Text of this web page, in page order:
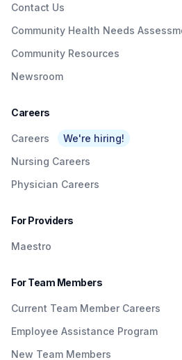
Contact Us
Community Health Needs
Community Resources
Newsroom
Careers
Careers
We're hiring!
Nursing Careers
Physician Careers
For Providers
Maestro
For Team Members
Current Team Member Careers
Employee Assistance Program
New Team Members